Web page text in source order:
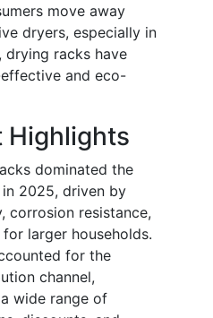
move away
dryers, especially in
drying racks have
and eco-
Highlights
dominated the
2025, driven by
corrosion resistance,
larger households.
for the
channel,
wide range of